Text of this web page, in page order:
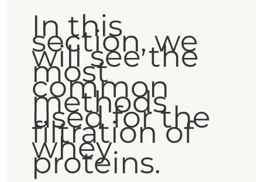
In this
section, we
will see the
most
common
methods
used for the
filtration of
whey
proteins.